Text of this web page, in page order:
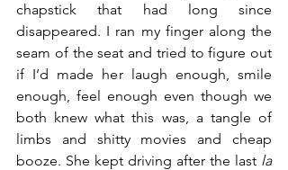
chapstick that had long since
disappeared. I ran my finger along the
seam of the seat and tried to figure out
if I’d made her laugh enough, smile
enough, feel enough even though we
both knew what this was, a tangle of
limbs and shitty movies and cheap
booze. She kept driving after the last la